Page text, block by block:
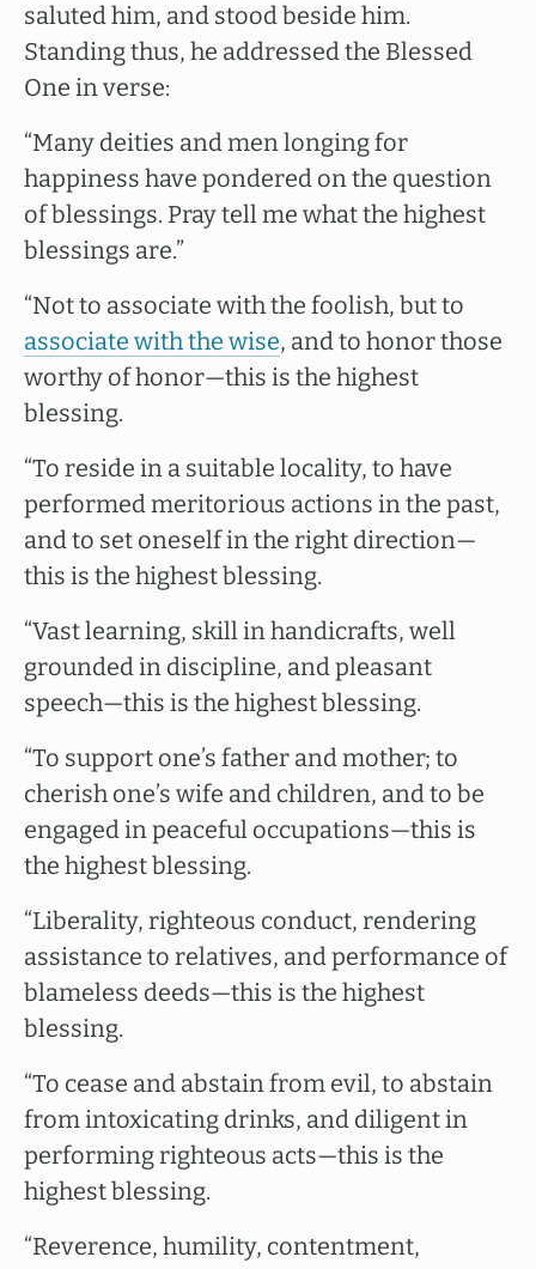
saluted him, and stood beside him.
Standing thus, he addressed the Blessed
One in verse:
“Many deities and men longing for
happiness have pondered on the question
of blessings. Pray tell me what the highest
blessings are.”
“Not to associate with the foolish, but to
associate with the wise, and to honor those
worthy of honor—this is the highest
blessing.
“To reside in a suitable locality, to have
performed meritorious actions in the past,
and to set oneself in the right direction—
this is the highest blessing.
“Vast learning, skill in handicrafts, well
grounded in discipline, and pleasant
speech—this is the highest blessing.
“To support one’s father and mother; to
cherish one’s wife and children, and to be
engaged in peaceful occupations—this is
the highest blessing.
“Liberality, righteous conduct, rendering
assistance to relatives, and performance of
blameless deeds—this is the highest
blessing.
“To cease and abstain from evil, to abstain
from intoxicating drinks, and diligent in
performing righteous acts—this is the
highest blessing.
“Reverence, humility, contentment,